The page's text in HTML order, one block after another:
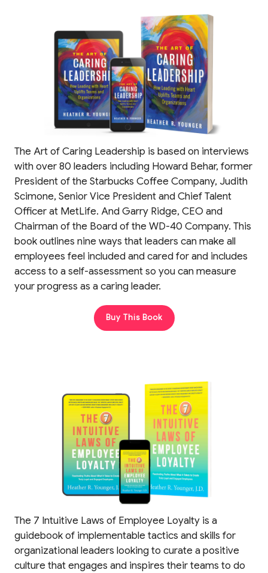
The Art of Caring Leadership is based on interviews
with over 80 leaders including Howard Behar, former
President of the Starbucks Coffee Company, Judith
Scimone, Senior Vice President and Chief Talent
Officer at MetLife. And Garry Ridge, CEO and
Chairman of the Board of the WD-40 Company. This
book outlines nine ways that leaders can make all
employees feel included and cared for and includes
access to a self-assessment so you can measure
your progress as a caring leader.
Buy This Book
The 7 Intuitive Laws of Employee Loyalty is a
guidebook of implementable tactics and skills for
organizational leaders looking to curate a positive
culture that engages and inspires their teams to do